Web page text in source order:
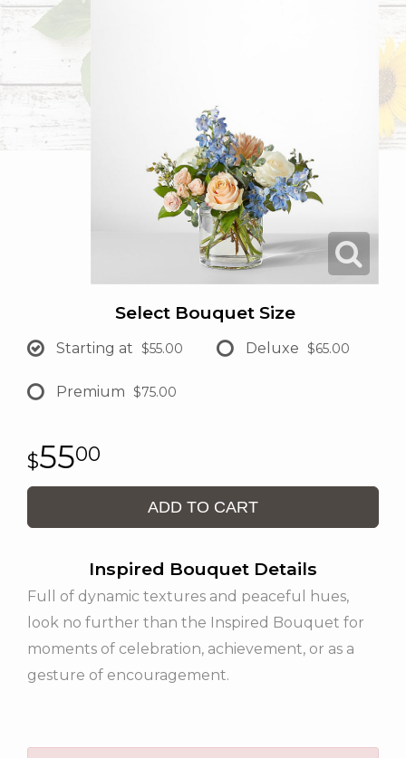
Select Bouquet Size
Starting at $55.00 Deluxe $65.00
Premium $75.00
5500
ADD TO CART
Inspired Bouquet Details
Full of dynamic textures and peaceful hues,
look no further than the Inspired Bouquet for
moments of celebration, achievement, or as a
gesture of encouragement.